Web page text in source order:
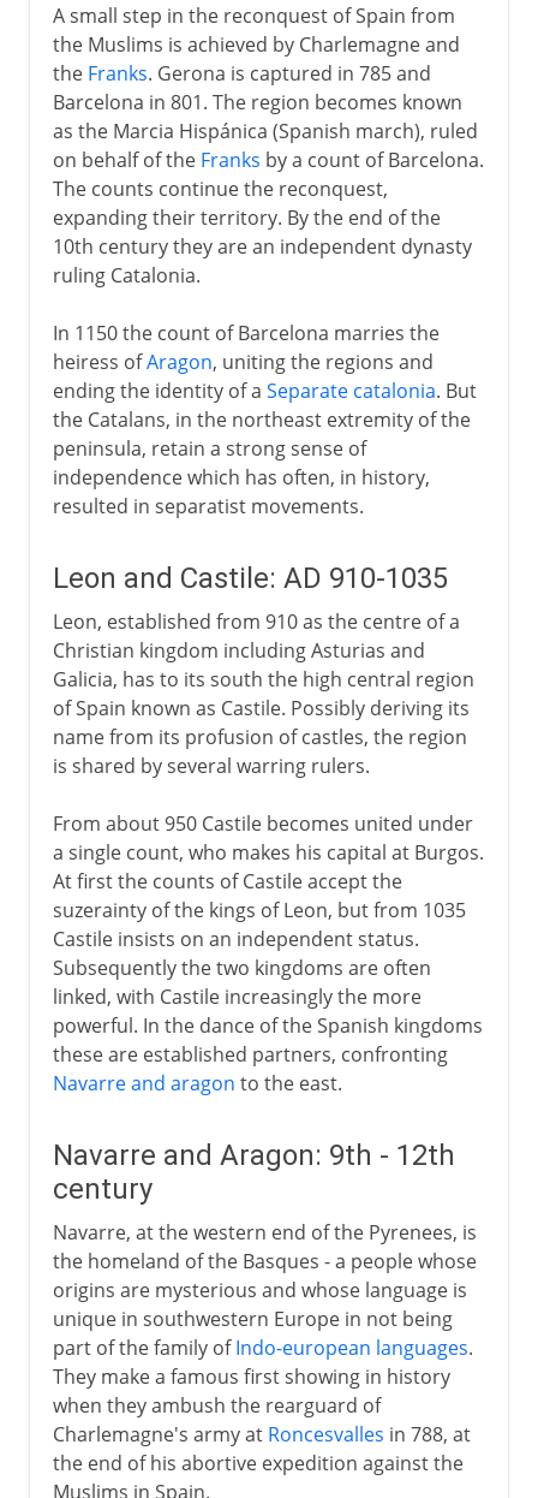
A small step in the reconquest of Spain from
the Muslims is achieved by Charlemagne and
the Franks. Gerona is captured in 785 and
Barcelona in 801. The region becomes known
as the Marcia Hispánica (Spanish march), ruled
on behalf of the Franks by a count of Barcelona.
The counts continue the reconquest,
expanding their territory. By the end of the
10th century they are an independent dynasty
ruling Catalonia.
In 1150 the count of Barcelona marries the
heiress ofAragon, uniting the regions and
ending the identity of a Separate catalonia. But
the Catalans, in the northeast extremity of the
peninsula, retain a strong sense of
independence which has often, in history,
resulted in separatist movements.
Leon and Castile: AD 910-1035
Leon, established from 910 as the centre of a
Christian kingdom including Asturias and
Galicia, has to its south the high central region
of Spain known as Castile. Possibly deriving its
name from its profusion of castles, the region
is shared by several warring rulers.
From about 950 Castile becomes united under
a single count, who makes his capital at Burgos.
At first the counts of Castile accept the
suzerainty of the kings of Leon, but from 1035
Castile insists on an independent status.
Subsequently the two kingdoms are often
linked, with Castile increasingly the more
powerful. In the dance of the Spanish kingdoms
these are established partners, confronting
Navarre and aragon to the east.
Navarre and Aragon: 9th - 12th
century
Navarre, at the western end of the Pyrenees, is
the homeland of the Basques - a people whose
origins are mysterious and whose language is
unique in southwestern Europe in not being
part of the family ofIndo-european languages.
They make a famous first showing in history
when they ambush the rearguard of
Charlemagne's army at Roncesvalles in 788, at
the end of his abortive expedition against the
Muslims in Spain.